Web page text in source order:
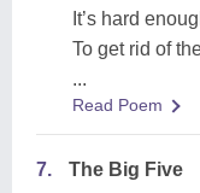
It’s hard
To get rid of
...
Read Poem
7.
The Big Five